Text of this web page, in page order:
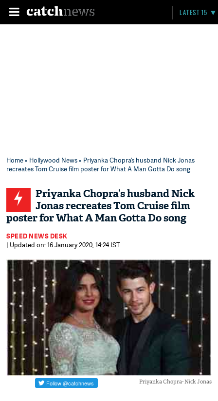
LATEST 15
Home» Hollywood News» Priyanka Chopra’s husband Nick Jonas
recreates Tom Cruise film poster for What A Man Gotta Do song
Priyanka Chopra’s husband Nick
Jonas recreates Tom Cruise film
poster for What A Man Gotta Do song
SPEED NEWS DESK
| Updated on: 16 January 2020, 14:24 IST
Priyanka Chopra- Nick Jonas